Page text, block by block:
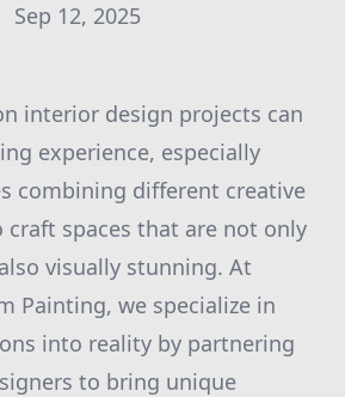
Sep 12, 2025
interior design projects can
experience, especially
combining different creative
craft spaces that are not only
visually stunning. At
Painting, we specialize in
into reality by partnering
to bring unique